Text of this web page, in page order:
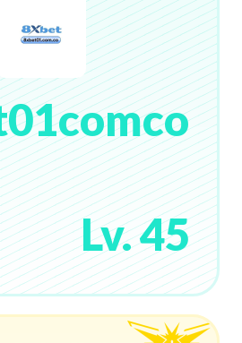
Lv. 45